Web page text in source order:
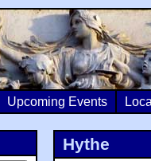
Upcoming Events
Hythe